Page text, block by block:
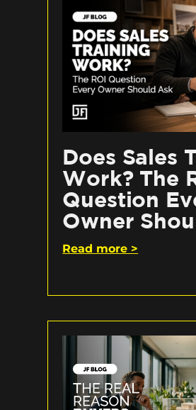
Does Sales
Work? The
Question
Owner
Read more >